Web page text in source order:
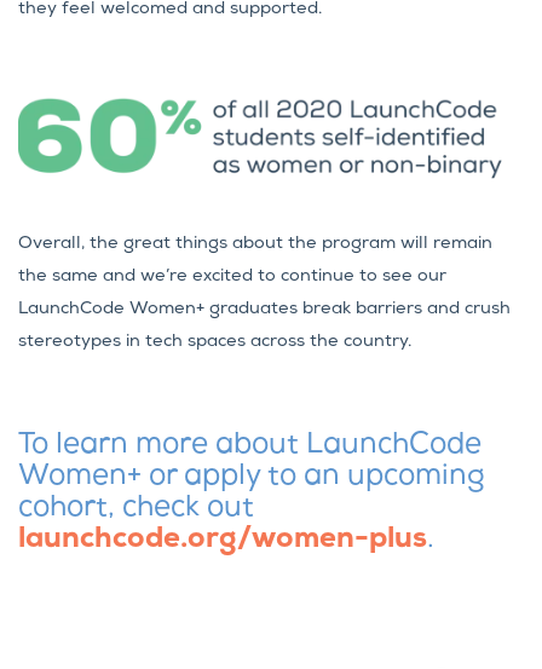
they feel welcomed and supported.
Overall, the great things about the program will remain
the same and we’re excited to continue to see our
LaunchCode Women+ graduates break barriers and crush
stereotypes in tech spaces across the country.
To learn more about LaunchCode
Women+ or apply to an upcoming
cohort, check out
launchcode.org/women-plus.